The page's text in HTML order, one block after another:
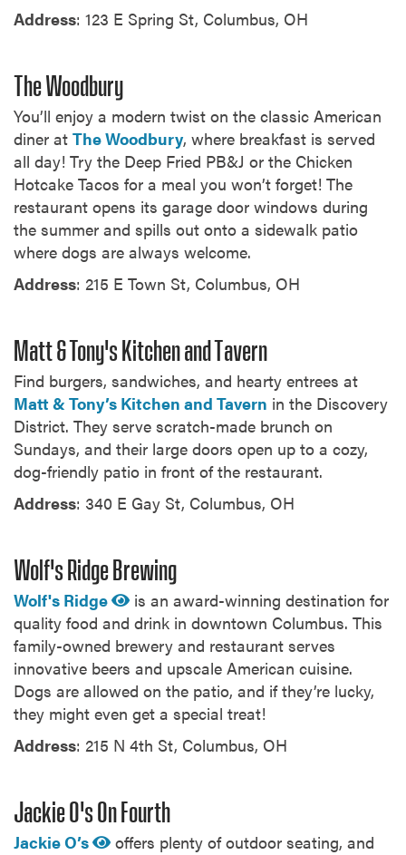
Address: 123 E Spring St, Columbus, OH
The Woodbury
You’ll enjoy a modern twist on the classic American
diner at The Woodbury, where breakfast is served
all day! Try the Deep Fried PB&J or the Chicken
Hotcake Tacos for a meal you won’t forget! The
restaurant opens its garage door windows during
the summer and spills out onto a sidewalk patio
where dogs are always welcome.
Address: 215 E Town St, Columbus, OH
Matt & Tony's Kitchen and Tavern
Find burgers, sandwiches, and hearty entrees at
Matt & Tony’s Kitchen and Tavern in the Discovery
District. They serve scratch-made brunch on
Sundays, and their large doors open up to a cozy,
dog-friendly patio in front of the restaurant.
Address: 340 E Gay St, Columbus, OH
Wolf's Ridge Brewing
Wolf's Ridge
is an award-winning destination for
quality food and drink in downtown Columbus. This
family-owned brewery and restaurant serves
innovative beers and upscale American cuisine.
Dogs are allowed on the patio, and if they’re lucky,
they might even get a special treat!
Address: 215 N 4th St, Columbus, OH
Jackie O's On Fourth
Jackie O’s
offers plenty of outdoor seating, and